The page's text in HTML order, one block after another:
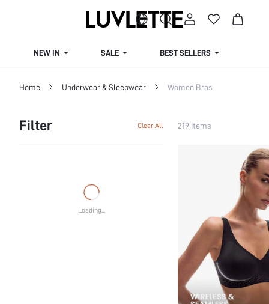
NEW IN SALE BEST SELLERS
Home Underwear & Sleepwear Women Bras
Filter Clear All
Loading...
219 Items